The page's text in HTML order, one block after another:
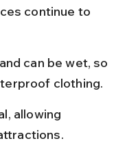
continue to
can be wet, so
clothing.
allowing